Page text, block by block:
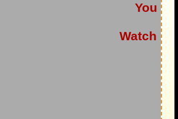
You
Watch